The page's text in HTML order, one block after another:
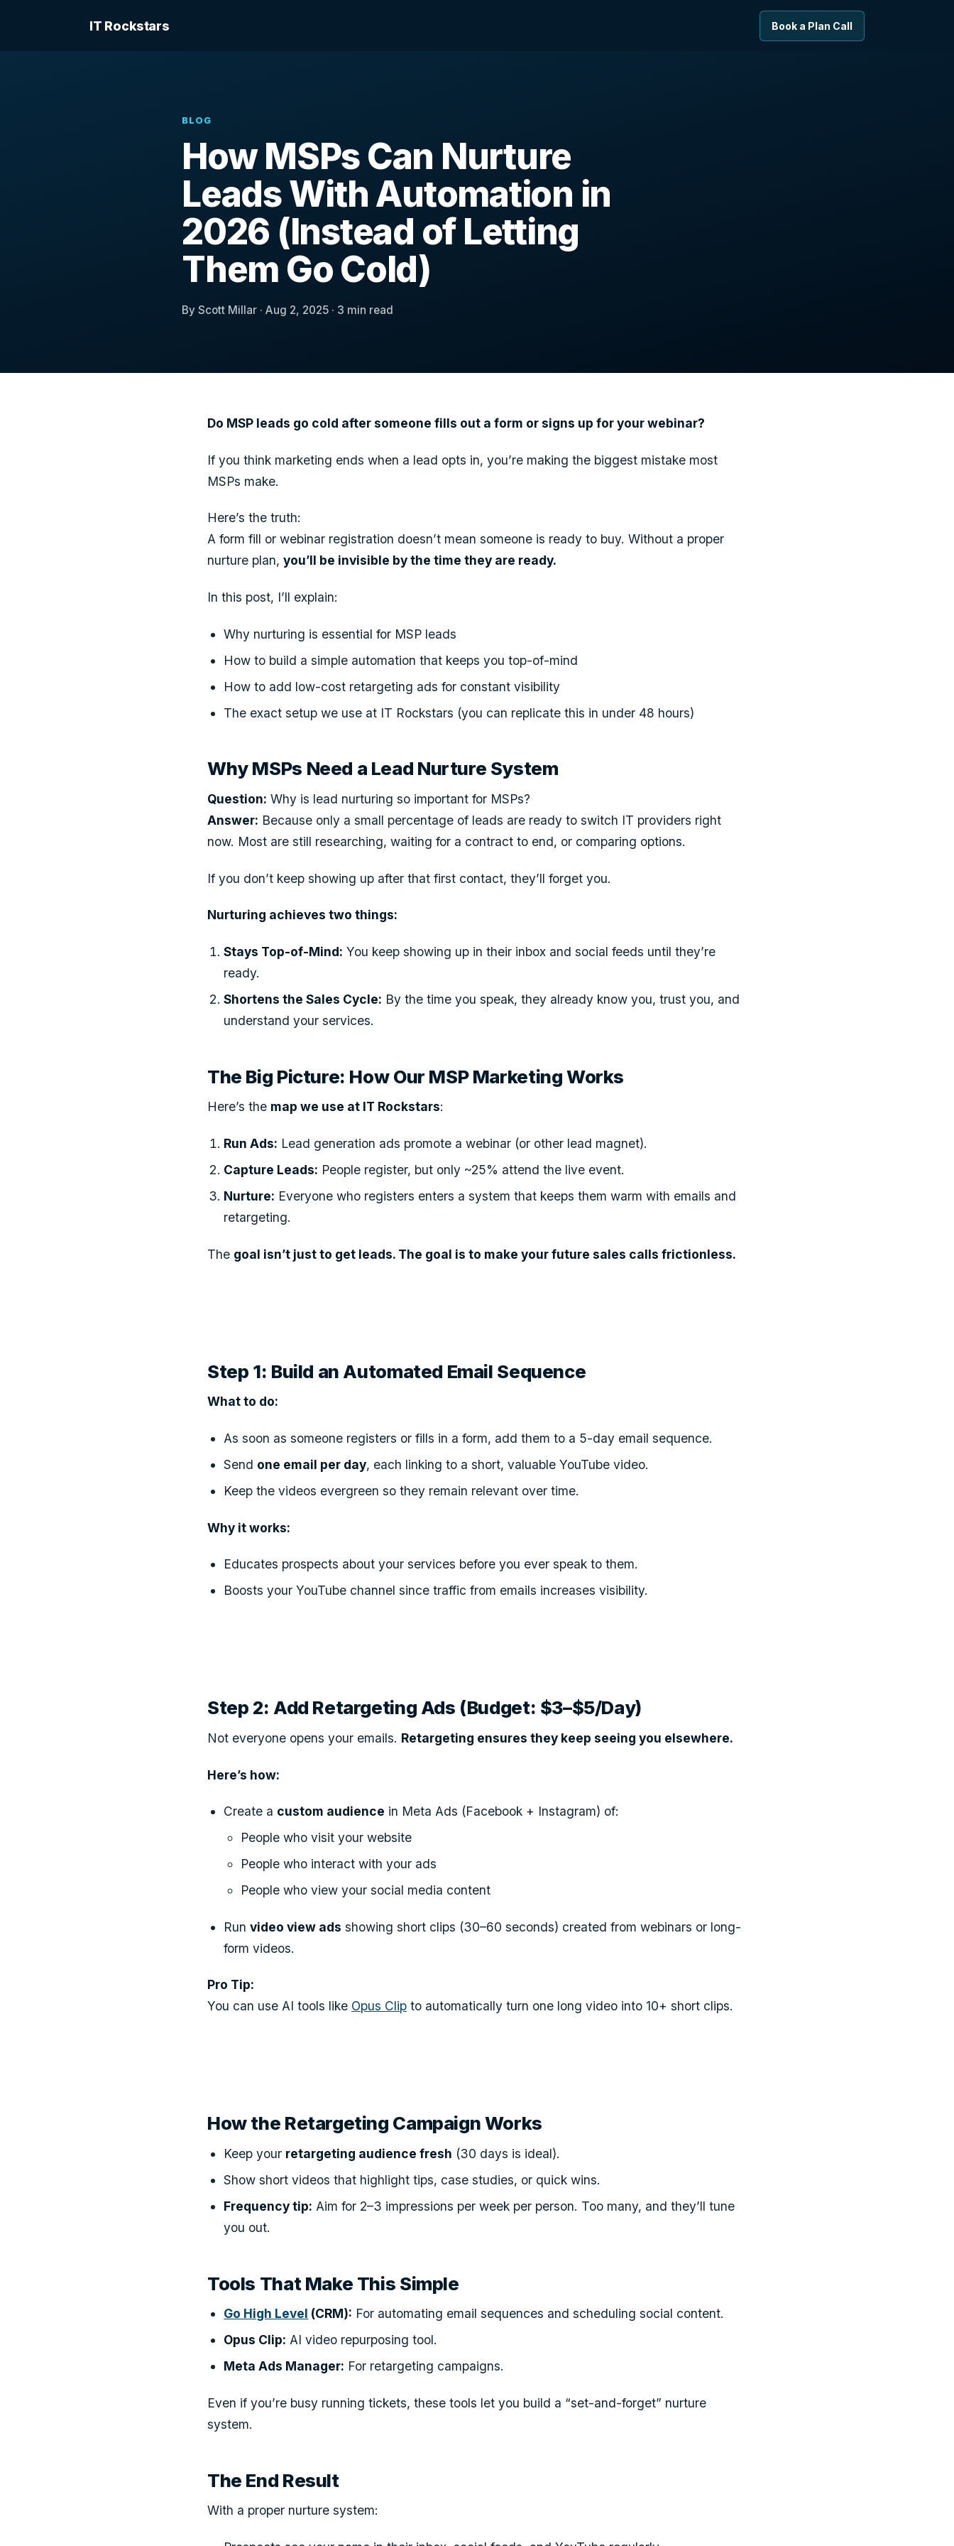
IT Rockstars Book a Plan Call
BLOG
How MSPs Can Nurture
Leads With Automation in
2026 (Instead of Letting
Them Go Cold)
By Scott Millar · Aug 2, 2025 · 3 min read
Do MSP leads go cold after someone fills out a form or signs up for your webinar?
If you think marketing ends when a lead opts in, you’re making the biggest mistake most
MSPs make.
Here’s the truth:
A form fill or webinar registration doesn’t mean someone is ready to buy. Without a proper
nurture plan, you’ll be invisible by the time they are ready.
In this post, I’ll explain:
Why nurturing is essential for MSP leads
How to build a simple automation that keeps you top-of-mind
How to add low-cost retargeting ads for constant visibility
The exact setup we use at IT Rockstars (you can replicate this in under 48 hours)
Why MSPs Need a Lead Nurture System
Question: Why is lead nurturing so important for MSPs?
Answer: Because only a small percentage of leads are ready to switch IT providers right
now. Most are still researching, waiting for a contract to end, or comparing options.
If you don’t keep showing up after that first contact, they’ll forget you.
Nurturing achieves two things:
Stays Top-of-Mind: You keep showing up in their inbox and social feeds until they’re
ready.
Shortens the Sales Cycle: By the time you speak, they already know you, trust you, and
understand your services.
The Big Picture: How Our MSP Marketing Works
Here’s the map we use at IT Rockstars:
Run Ads: Lead generation ads promote a webinar (or other lead magnet).
Capture Leads: People register, but only ~25% attend the live event.
Nurture: Everyone who registers enters a system that keeps them warm with emails and
retargeting.
The goal isn’t just to get leads. The goal is to make your future sales calls frictionless.
Step 1: Build an Automated Email Sequence
What to do:
As soon as someone registers or fills in a form, add them to a 5-day email sequence.
Send one email per day, each linking to a short, valuable YouTube video.
Keep the videos evergreen so they remain relevant over time.
Why it works:
Educates prospects about your services before you ever speak to them.
Boosts your YouTube channel since traffic from emails increases visibility.
Step 2: Add Retargeting Ads (Budget: $3–$5/Day)
Not everyone opens your emails. Retargeting ensures they keep seeing you elsewhere.
Here’s how:
Create a custom audience in Meta Ads (Facebook + Instagram) of:
People who visit your website
People who interact with your ads
People who view your social media content
Runvideo view ads showing short clips (30–60 seconds) created from webinars or long-
form videos.
Pro Tip:
You can use AI tools like Opus Clip to automatically turn one long video into 10+ short clips.
How the Retargeting Campaign Works
Keep your retargeting audience fresh (30 days is ideal).
Show short videos that highlight tips, case studies, or quick wins.
Frequency tip: Aim for 2–3 impressions per week per person. Too many, and they’ll tune
you out.
Tools That Make This Simple
Go High Level (CRM): For automating email sequences and scheduling social content.
Opus Clip: AI video repurposing tool.
Meta Ads Manager: For retargeting campaigns.
Even if you’re busy running tickets, these tools let you build a “set-and-forget” nurture
system.
The End Result
With a proper nurture system: